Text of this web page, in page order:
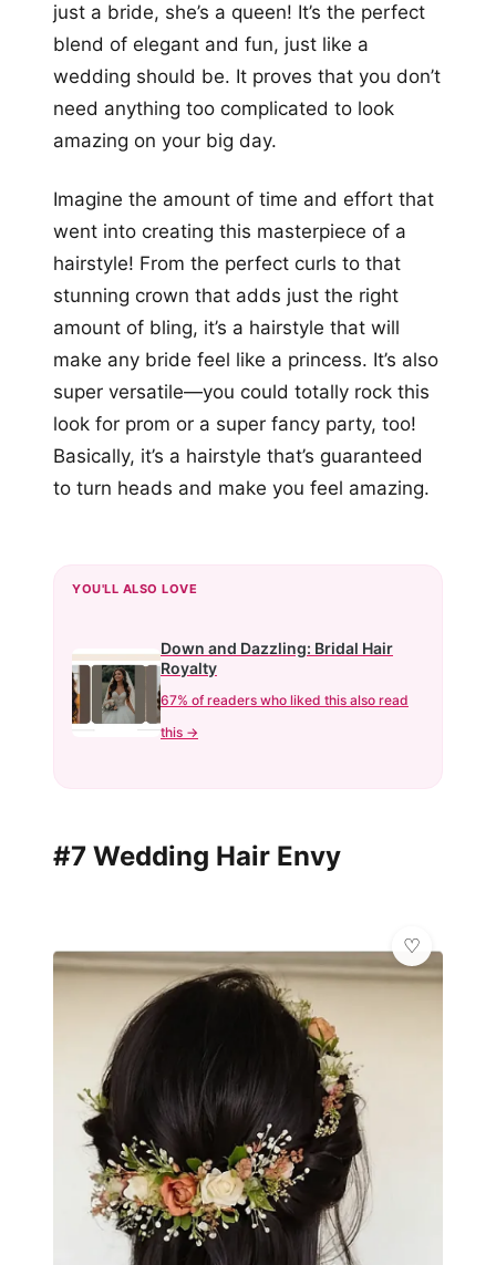
just a bride, she’s a queen! It’s the perfect
blend of elegant and fun, just like a
wedding should be. It proves that you don’t
need anything too complicated to look
amazing on your big day.
Imagine the amount of time and effort that
went into creating this masterpiece of a
hairstyle! From the perfect curls to that
stunning crown that adds just the right
amount of bling, it’s a hairstyle that will
make any bride feel like a princess. It’s also
super versatile—you could totally rock this
look for prom or a super fancy party, too!
Basically, it’s a hairstyle that’s guaranteed
to turn heads and make you feel amazing.
YOU'LL ALSO LOVE
Down and Dazzling: Bridal Hair
Royalty
67% of readers who liked this also read
this →
#7 Wedding Hair Envy